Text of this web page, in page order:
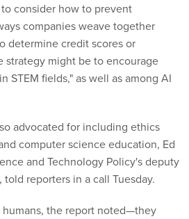
consider how to prevent
companies weave together
determine credit scores or
strategy might be to encourage
STEM fields," as well as among AI
advocated for including ethics
computer science education, Ed
and Technology Policy's deputy
reporters in a call Tuesday.
the report noted—they